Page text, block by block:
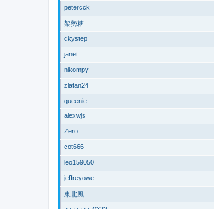
petercck
架勢糖
ckystep
janet
nikompy
zlatan24
queenie
alexwjs
Zero
cot666
leo159050
jeffreyowe
東北風